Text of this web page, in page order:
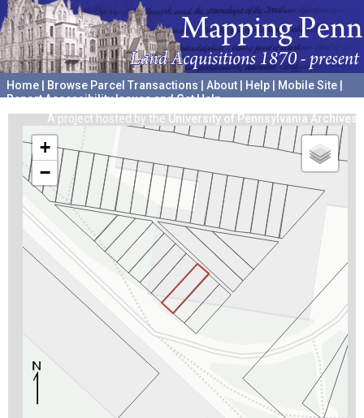
Home Browse Parcel Transactions About Help Mobile Site
Report Accessibility Issues and Get Help
A project hosted by the University of Pennsylvania Archives
+
−